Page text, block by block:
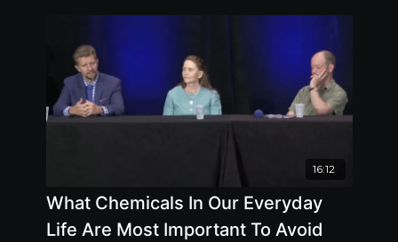
16:12
What Chemicals In Our Everyday
Life Are Most Important To Avoid